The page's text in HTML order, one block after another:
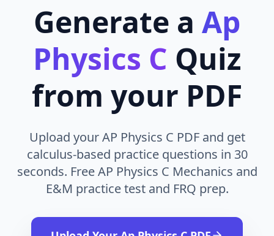
Generate a Ap
Physics C Quiz
from your PDF
Upload your AP Physics C PDF and get
calculus-based practice questions in 30
seconds. Free AP Physics C Mechanics and
E&M practice test and FRQ prep.